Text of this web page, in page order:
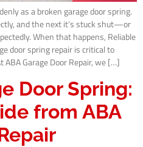
as a broken garage door spring.
and the next it’s stuck shut—or
When that happens, Reliable
door spring repair is critical to
ABA Garage Door Repair, we […]
Door Spring:
from ABA